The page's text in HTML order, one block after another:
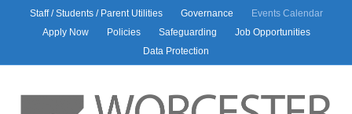
Staff / Students / Parent Utilities Governance
Events Calendar
Apply Now
Policies Safeguarding
Job Opportunities
Data Protection